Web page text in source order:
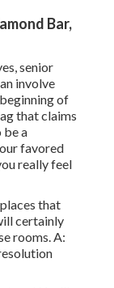
Bar,
senior
involve
of
that claims
be a
favored
really feel
that
certainly
rooms. A: